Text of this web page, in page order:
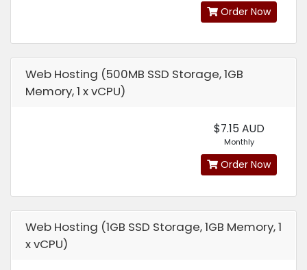
Order Now
Web Hosting (500MB SSD Storage, 1GB
Memory, 1 x vCPU)
$7.15 AUD
Monthly
Order Now
Web Hosting (1GB SSD Storage, 1GB Memory, 1
x vCPU)